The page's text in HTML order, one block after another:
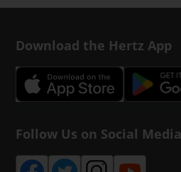
Download the Hertz App
Follow Us on Social Media